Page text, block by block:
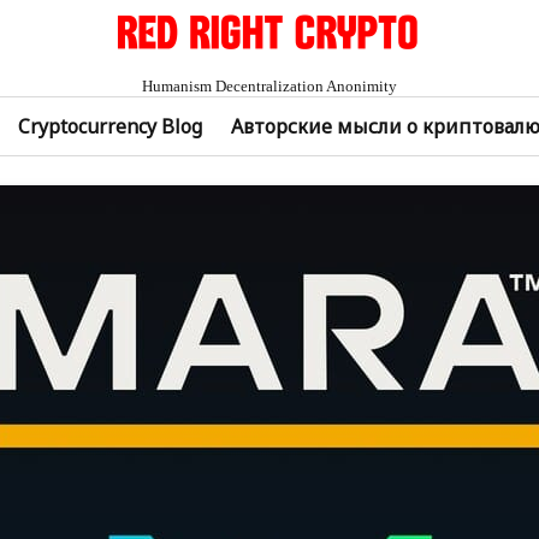
Humanism Decentralization Anonimity
Cryptocurrency Blog Авторские мысли о